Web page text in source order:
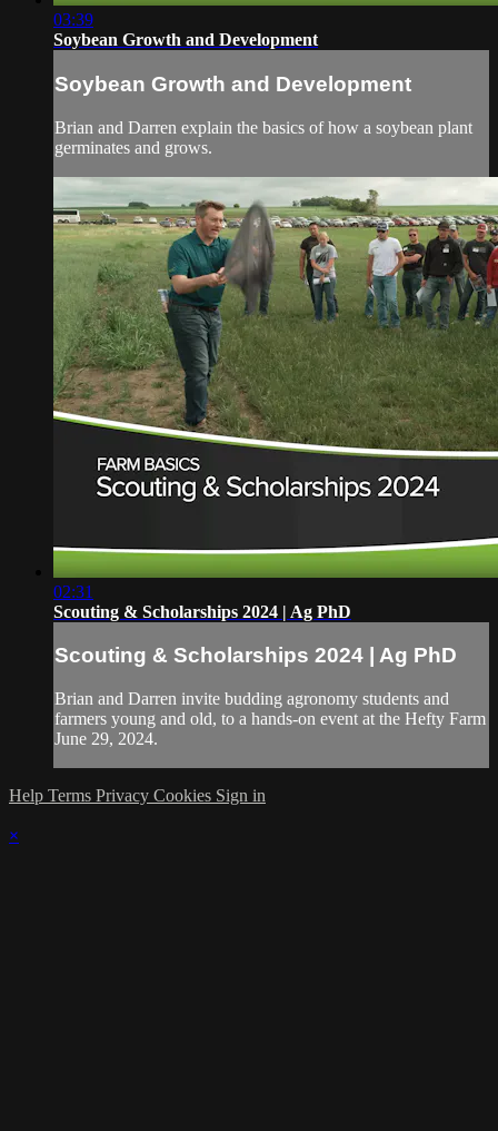
03:39
Soybean Growth and Development
Soybean Growth and Development
Brian and Darren explain the basics of how a soybean plant
germinates and grows.
02:31
Scouting & Scholarships 2024 | Ag PhD
Scouting & Scholarships 2024 | Ag PhD
Brian and Darren invite budding agronomy students and
farmers young and old, to a hands-on event at the Hefty Farm
June 29, 2024.
Help Terms Privacy Cookies Sign in
×